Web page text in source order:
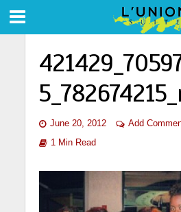
June 20, 2012 Add
1 Min Read